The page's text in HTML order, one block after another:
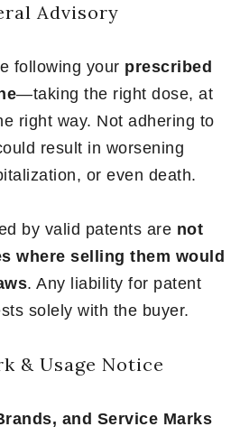
Advisory
following your prescribed
—taking the right dose, at
right way. Not adhering to
result in worsening
or even death.
by valid patents are not
where selling them would
. Any liability for patent
solely with the buyer.
& Usage Notice
and Service Marks